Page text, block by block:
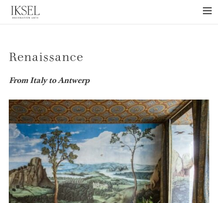
×
PROJECTS
NEWS
PRESS
LIBRARY
TECHNICAL
CONTACT
Renaissance
From Italy to Antwerp